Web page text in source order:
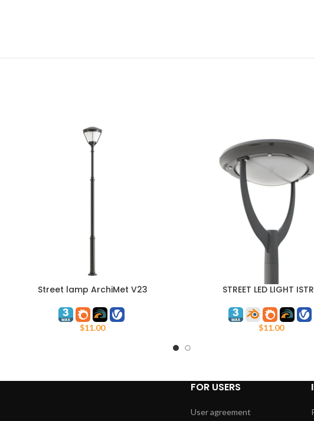
ADD TO CARTStreet lamp ArchiMet V23
$11.00
ADD TO CARTSTREET LED LIGHT
$11.00
FOR USERS
User agreement